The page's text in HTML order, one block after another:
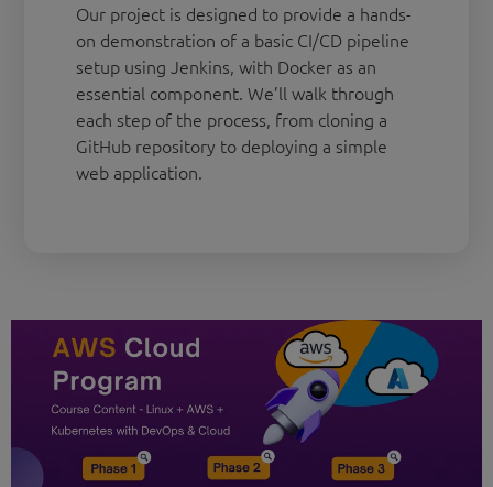
Our project is designed to provide a hands-
on demonstration of a basic CI/CD pipeline
setup using Jenkins, with Docker as an
essential component. We’ll walk through
each step of the process, from cloning a
GitHub repository to deploying a simple
web application.